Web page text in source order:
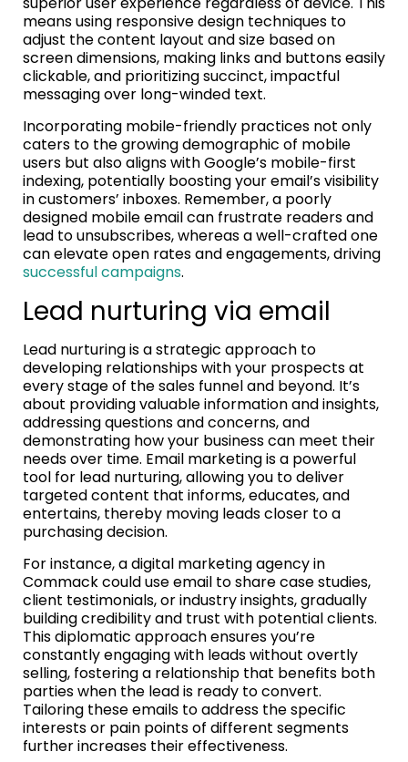
means using responsive design techniques to
adjust the content layout and size based on
screen dimensions, making links and buttons easily
clickable, and prioritizing succinct, impactful
messaging over long-winded text.
Incorporating mobile-friendly practices not only
caters to the growing demographic of mobile
users but also aligns with Google’s mobile-first
indexing, potentially boosting your email’s visibility
in customers’ inboxes. Remember, a poorly
designed mobile email can frustrate readers and
lead to unsubscribes, whereas a well-crafted one
can elevate open rates and engagements, driving
successful campaigns.
Lead nurturing via email
Lead nurturing is a strategic approach to
developing relationships with your prospects at
every stage of the sales funnel and beyond. It’s
about providing valuable information and insights,
addressing questions and concerns, and
demonstrating how your business can meet their
needs over time. Email marketing is a powerful
tool for lead nurturing, allowing you to deliver
targeted content that informs, educates, and
entertains, thereby moving leads closer to a
purchasing decision.
For instance, a digital marketing agency in
Commack could use email to share case studies,
client testimonials, or industry insights, gradually
building credibility and trust with potential clients.
This diplomatic approach ensures you’re
constantly engaging with leads without overtly
selling, fostering a relationship that benefits both
parties when the lead is ready to convert.
Tailoring these emails to address the specific
interests or pain points of different segments
further increases their effectiveness.